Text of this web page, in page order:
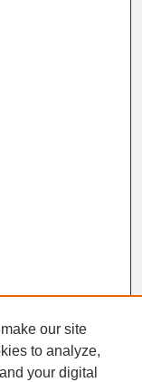
our site
to analyze,
your digital